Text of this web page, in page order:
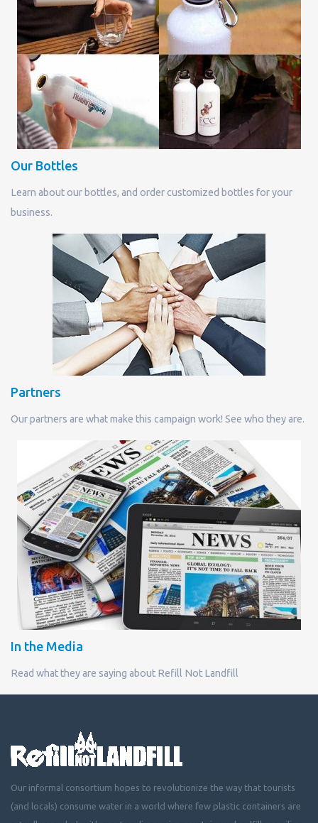
Our Bottles
Learn about our bottles, and order customized bottles for your
business.
Partners
Our partners are what make this campaign work! See who they are.
In the Media
Read what they are saying about Refill Not Landfill
Our informal consortium hopes to revolutionize the way that tourists
(and locals) consume water in a world where few plastic containers are